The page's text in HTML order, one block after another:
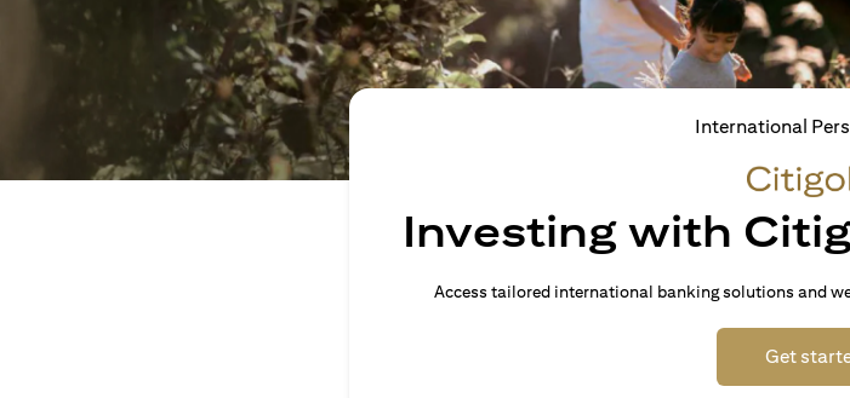
International
Investing with
Access tailored international banking solutions and
Get